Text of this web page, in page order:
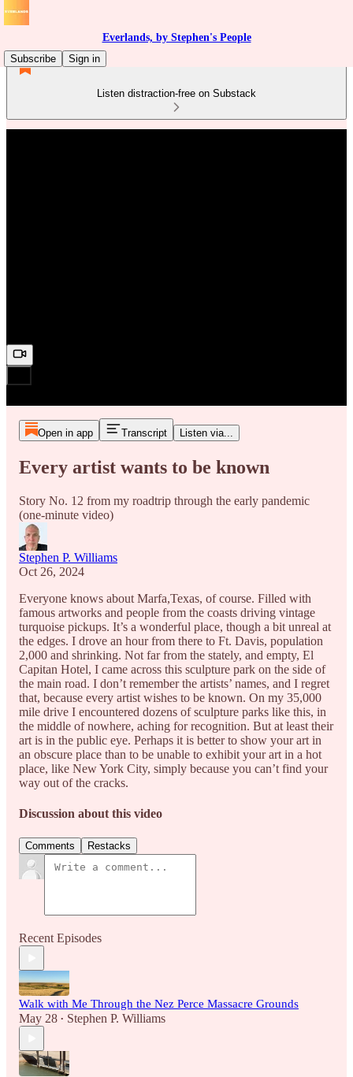
Everlands, by Stephen's People
Subscribe
Sign in
Listen distraction-free on Substack
Open in app Transcript Listen via...
Every artist wants to be known
Story No. 12 from my roadtrip through the early pandemic
(one-minute video)
Stephen P. Williams
Oct 26, 2024
Everyone knows about Marfa,Texas, of course. Filled with
famous artworks and people from the coasts driving vintage
turquoise pickups. It’s a wonderful place, though a bit unreal at
the edges. I drove an hour from there to Ft. Davis, population
2,000 and shrinking. Not far from the stately, and empty, El
Capitan Hotel, I came across this sculpture park on the side of
the main road. I don’t remember the artists’ names, and I regret
that, because every artist wishes to be known. On my 35,000
mile drive I encountered dozens of sculpture parks like this, in
the middle of nowhere, aching for recognition. But at least their
art is in the public eye. Perhaps it is better to show your art in
an obscure place than to be unable to exhibit your art in a hot
place, like New York City, simply because you can’t find your
way out of the cracks.
Discussion about this video
Comments Restacks
Recent Episodes
Walk with Me Through the Nez Perce Massacre Grounds
May 28 • Stephen P. Williams